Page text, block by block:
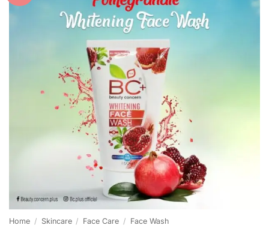
Wishlist
Home / Skincare / Face Care / Face Wash